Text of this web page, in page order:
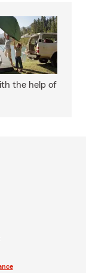
the help of